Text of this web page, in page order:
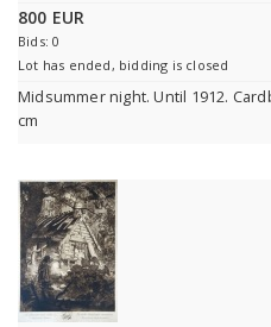
800 EUR
Bids: 0
Lot has ended, bidding is closed
Midsummer night. Until 1912.
cm